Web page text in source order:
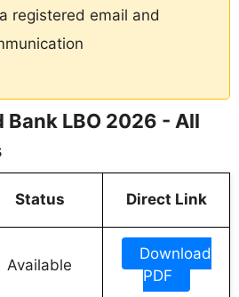
registered email and
Bank LBO 2026 - All
Status Direct Link
Available
Download
PDF